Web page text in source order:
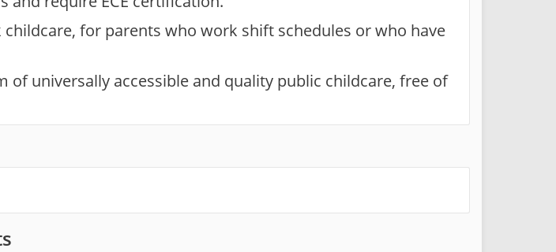
for parents who work shift schedules or who have
of universally accessible and quality public childcare, free of